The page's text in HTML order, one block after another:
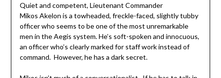
Quiet and competent, Lieutenant Commander
Mikos Akelon is a towheaded, freckle-faced, slightly tubby
officer who seems to be one of the most unremarkable
men in the Aegis system. He’s soft-spoken and innocuous,
an officer who’s clearly marked for staff work instead of
command. However, he has a dark secret.